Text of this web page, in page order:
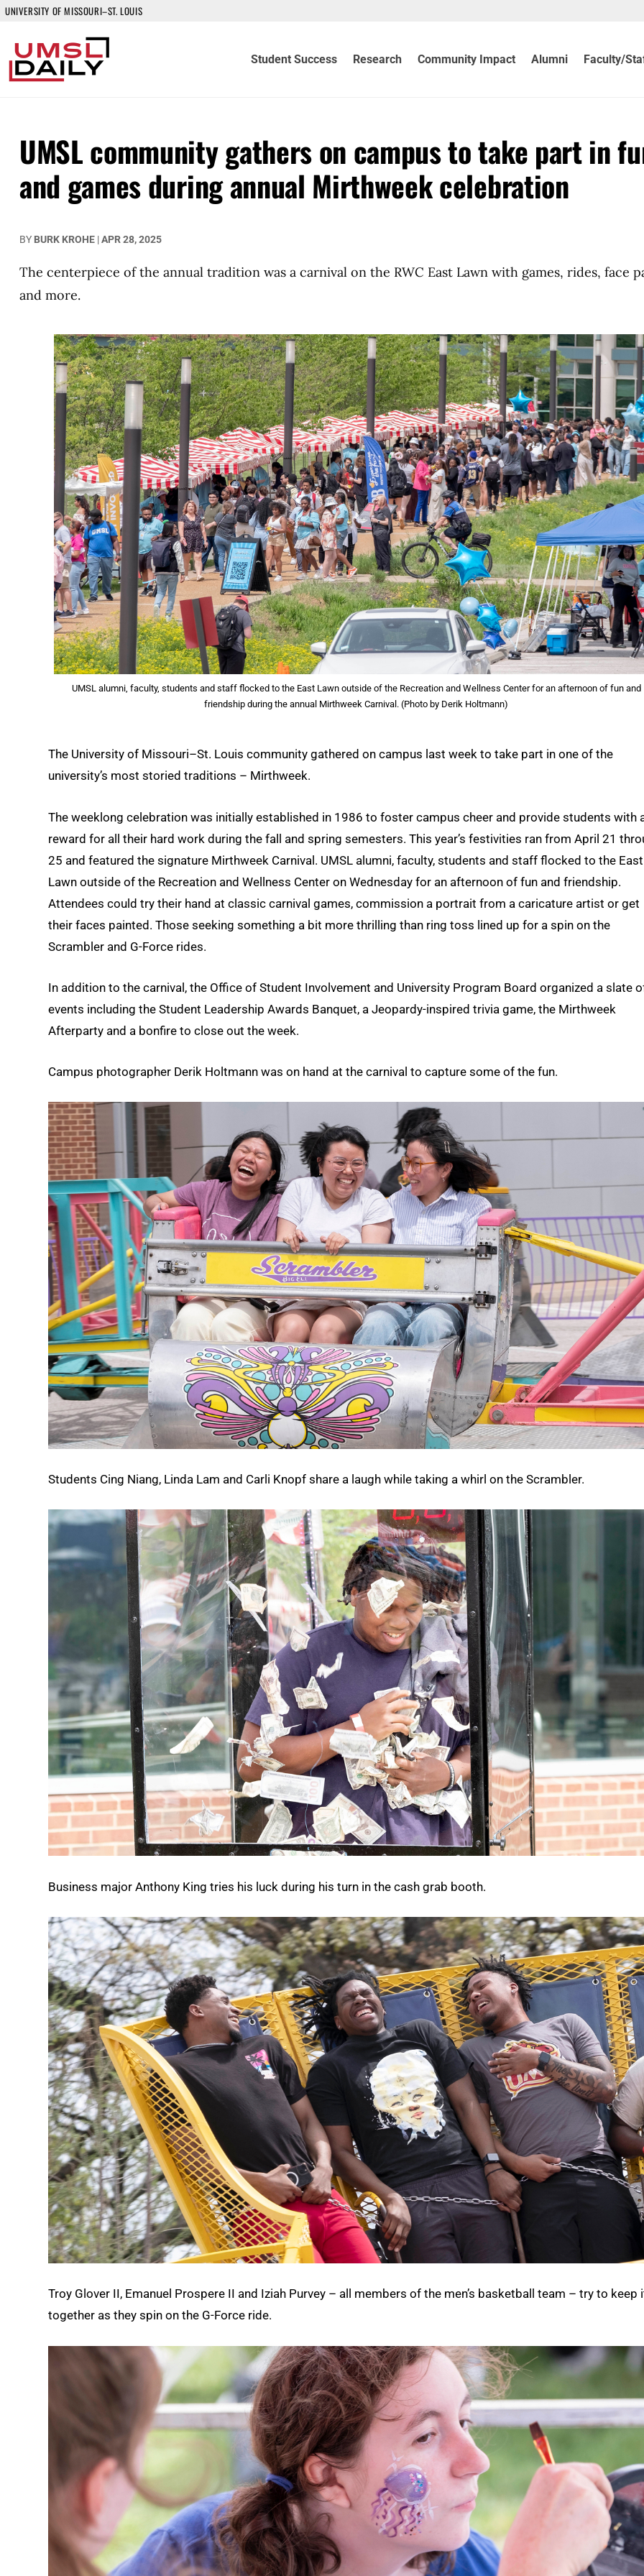
UNIVERSITY OF MISSOURI–ST. LOUIS
Student Success Research Community Impact Alumni Faculty/
UMSL community gathers on campus to take part in
and games during annual Mirthweek celebration
BY BURK KROHE |APR 28, 2025
The centerpiece of the annual tradition was a carnival on the RWC East Lawn with games, rides, face
and more.
UMSL alumni, faculty, students and staff flocked to the East Lawn outside of the Recreation and Wellness Center for an afternoon of fun and
friendship during the annual Mirthweek Carnival. (Photo by Derik Holtmann)
The University of Missouri–St. Louis community gathered on campus last week to take part in one of the
university’s most storied traditions – Mirthweek.
The weeklong celebration was initially established in 1986 to foster campus cheer and provide students with
reward for all their hard work during the fall and spring semesters. This year’s festivities ran from April 21
25 and featured the signature Mirthweek Carnival. UMSL alumni, faculty, students and staff flocked to the East
Lawn outside of the Recreation and Wellness Center on Wednesday for an afternoon of fun and friendship.
Attendees could try their hand at classic carnival games, commission a portrait from a caricature artist or get
their faces painted. Those seeking something a bit more thrilling than ring toss lined up for a spin on the
Scrambler and G-Force rides.
In addition to the carnival, the Office of Student Involvement and University Program Board organized a slate
events including the Student Leadership Awards Banquet, a Jeopardy-inspired trivia game, the Mirthweek
Afterparty and a bonfire to close out the week.
Campus photographer Derik Holtmann was on hand at the carnival to capture some of the fun.
Students Cing Niang, Linda Lam and Carli Knopf share a laugh while taking a whirl on the Scrambler.
Business major Anthony King tries his luck during his turn in the cash grab booth.
Troy Glover II, Emanuel Prospere II and Iziah Purvey – all members of the men’s basketball team – try to keep
together as they spin on the G-Force ride.